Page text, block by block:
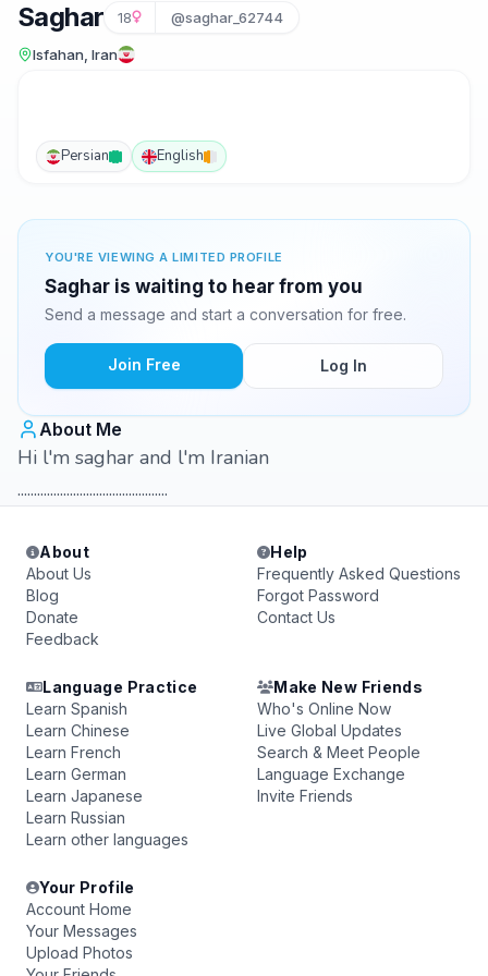
Saghar 18 @saghar_62744
Isfahan, Iran
Persian English
YOU'RE VIEWING A LIMITED PROFILE
Saghar is waiting to hear from you
Send a message and start a conversation for free.
Join Free Log In
About Me
Hi l'm saghar and l'm Iranian
..............................................
About
About Us
Blog
Donate
Feedback
Help
Frequently Asked Questions
Forgot Password
Contact Us
Language Practice
Learn Spanish
Learn Chinese
Learn French
Learn German
Learn Japanese
Learn Russian
Learn other languages
Make New Friends
Who's Online Now
Live Global Updates
Search & Meet People
Language Exchange
Invite Friends
Your Profile
Account Home
Your Messages
Upload Photos